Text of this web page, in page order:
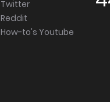
Twitter
Reddit
How-to's Youtube